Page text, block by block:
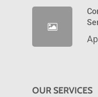
OUR SERVICES